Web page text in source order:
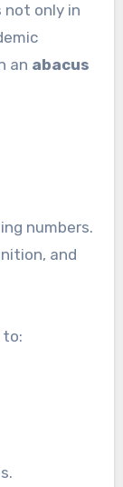
not only in
an abacus
numbers.
and
to: